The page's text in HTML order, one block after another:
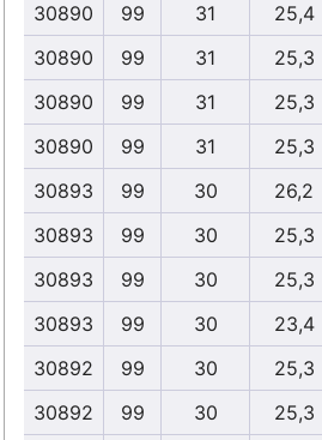
30890
99 31
25,4
30890
99 31
25,3
30890
99 31
25,3
30890
99 31
25,3
30893
99 30
26,2
30893
99 30
25,3
30893
99 30
25,3
30893
99 30
23,4
30892
99 30
25,3
30892
99 30
25,3